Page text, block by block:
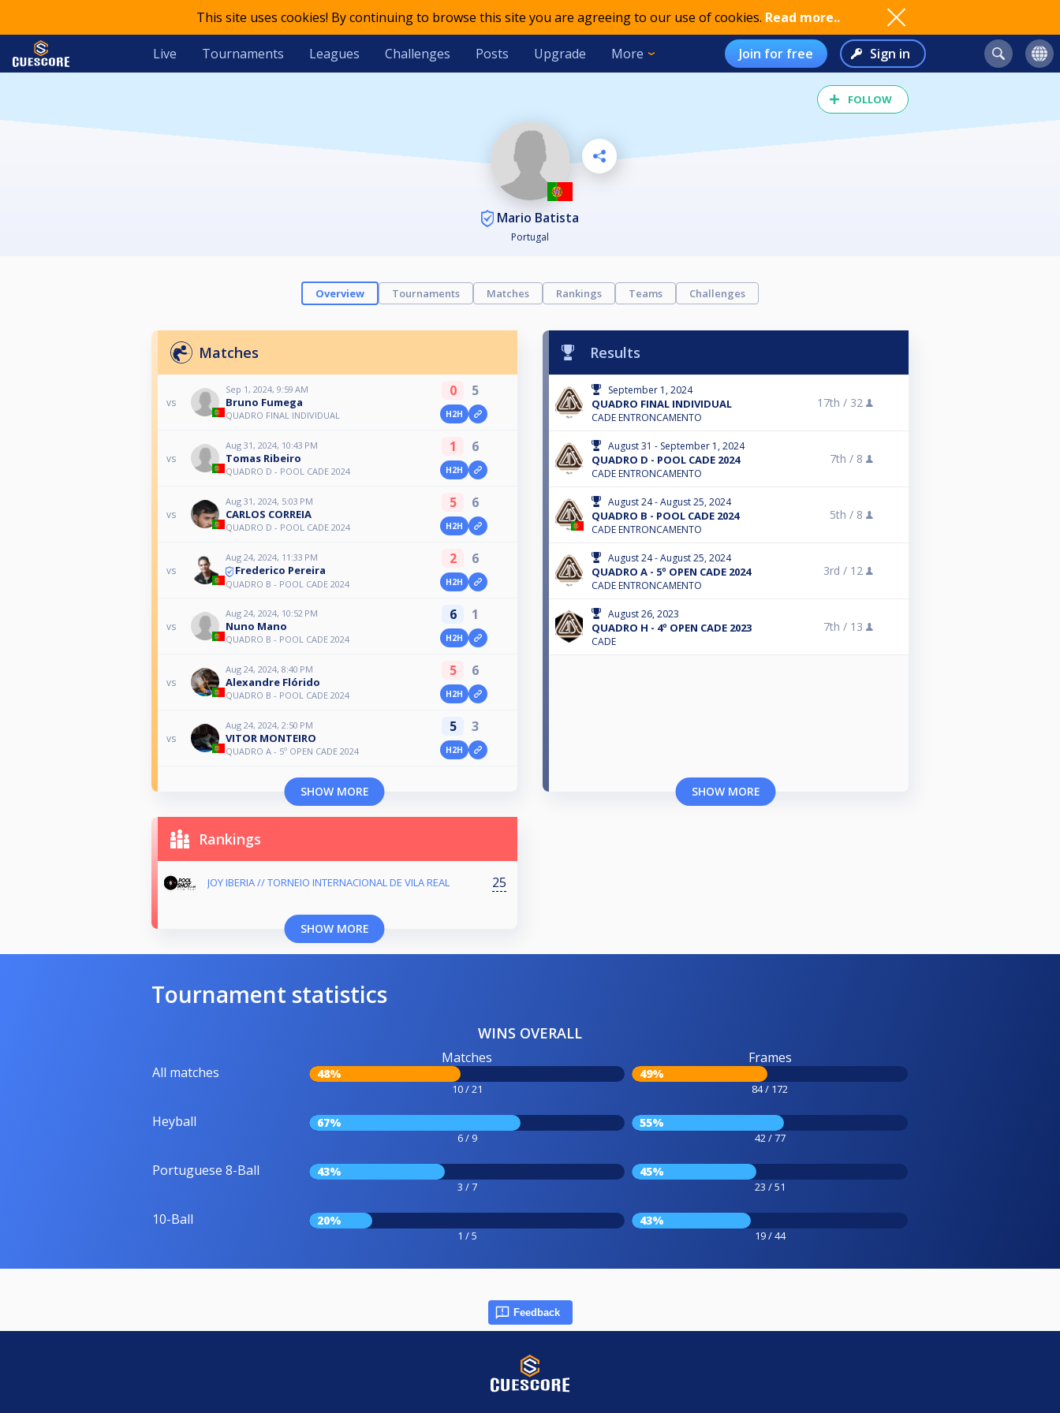
This site uses cookies! By continuing to browse this site you are agreeing to our use of cookies. Read more..
Live Tournaments Leagues Challenges Posts Upgrade More Join for free Sign in
FOLLOW
Mario Batista
Portugal
Overview Tournaments Matches Rankings Teams Challenges
Matches
vs
Sep 1, 2024, 9:59 AM
Bruno Fumega
QUADRO FINAL INDIVIDUAL
0 5
H2H
vs
Aug 31, 2024, 10:43 PM
Tomas Ribeiro
QUADRO D - POOL CADE 2024
1 6
H2H
vs
Aug 31, 2024, 5:03 PM
CARLOS CORREIA
QUADRO D - POOL CADE 2024
5 6
H2H
vs
Aug 24, 2024, 11:33 PM
Frederico Pereira
QUADRO B - POOL CADE 2024
2 6
H2H
vs
Aug 24, 2024, 10:52 PM
Nuno Mano
QUADRO B - POOL CADE 2024
6 1
H2H
vs
Aug 24, 2024, 8:40 PM
Alexandre Flórido
QUADRO B - POOL CADE 2024
5 6
H2H
vs
Aug 24, 2024, 2:50 PM
VITOR MONTEIRO
QUADRO A - 5º OPEN CADE 2024
5 3
H2H
SHOW MORE
Results
September 1, 2024
QUADRO FINAL INDIVIDUAL
CADE ENTRONCAMENTO
17th / 32
August 31 - September 1, 2024
QUADRO D - POOL CADE 2024
CADE ENTRONCAMENTO
7th / 8
August 24 - August 25, 2024
QUADRO B - POOL CADE 2024
CADE ENTRONCAMENTO
5th / 8
August 24 - August 25, 2024
QUADRO A - 5º OPEN CADE 2024
CADE ENTRONCAMENTO
3rd / 12
August 26, 2023
QUADRO H - 4º OPEN CADE 2023
CADE
7th / 13
SHOW MORE
Rankings
JOY IBERIA // TORNEIO INTERNACIONAL DE VILA REAL 25
SHOW MORE
Tournament statistics
WINS OVERALL
All matches
Matches
48%
10 / 21
Frames
49%
84 / 172
Heyball 67%
6 / 9
55%
42 / 77
Portuguese 8-Ball 43%
3 / 7
45%
23 / 51
10-Ball 20%
1 / 5
43%
19 / 44
Feedback